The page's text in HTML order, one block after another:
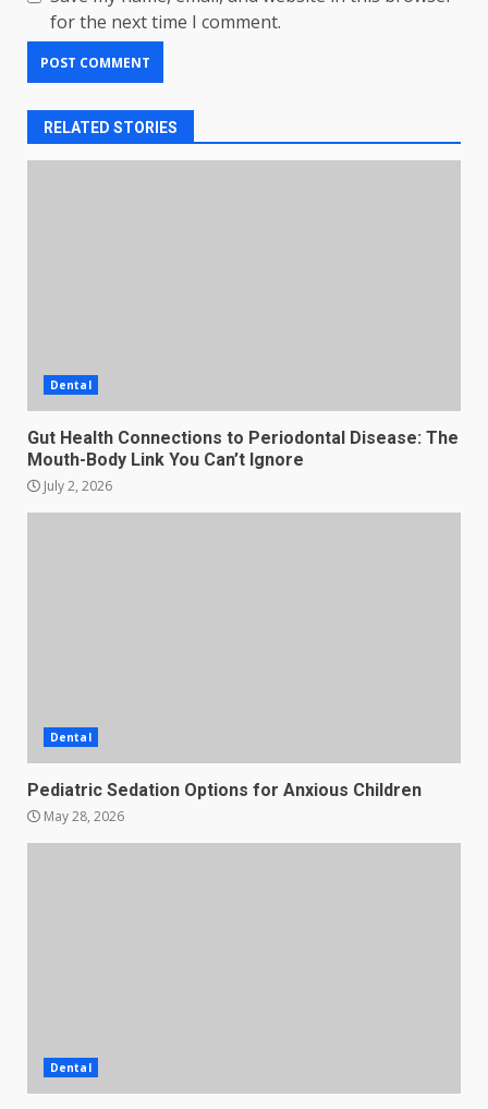
for the next time I comment.
RELATED STORIES
Dental
Gut Health Connections to Periodontal Disease: The
Mouth-Body Link You Can’t Ignore
July 2, 2026
Dental
Pediatric Sedation Options for Anxious Children
May 28, 2026
Dental